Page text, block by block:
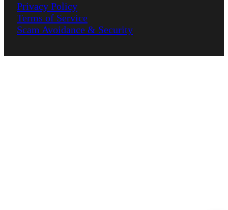
Privacy Policy
Terms of Service
Scam Avoidance & Security